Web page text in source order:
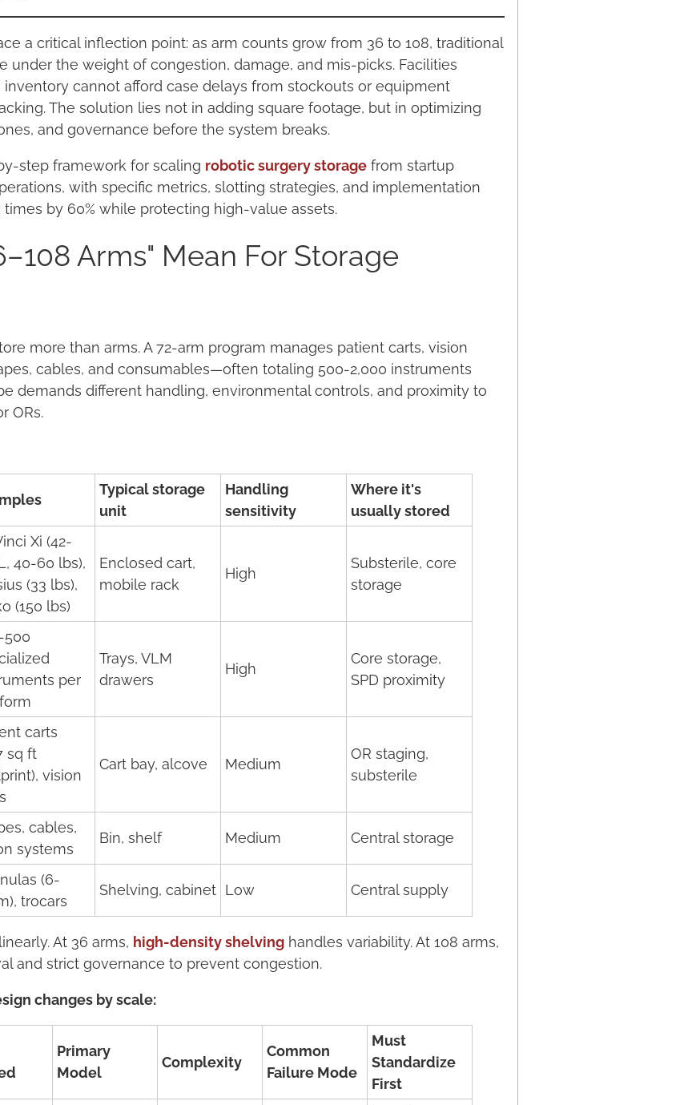
a critical inflection point: as arm counts grow from 36 to 108, traditional
under the weight of congestion, damage, and mis-picks. Facilities
inventory cannot afford case delays from stockouts or equipment
The solution lies not in adding square footage, but in optimizing
and governance before the system breaks.
step framework for scaling robotic surgery storage from startup
with specific metrics, slotting strategies, and implementation
by 60% while protecting high-value assets.
Arms" Mean For Storage
more than arms. A 72-arm program manages patient carts, vision
cables, and consumables—often totaling 500-2,000 instruments
demands different handling, environmental controls, and proximity to
ORs.
Typical storage
unit
Handling
sensitivity
Where it's
usually stored
Xi (42-
40-60 lbs),
(33 lbs),
(150 lbs)
Enclosed cart,
mobile rack
High
Substerile, core
storage
500
per
Trays, VLM
drawers
High
Core storage,
SPD proximity
carts
sq ft
vision
Cart bay, alcove Medium
OR staging,
substerile
cables,
systems
Bin, shelf Medium Central storage
(6-
trocars
Shelving, cabinet Low Central supply
At 36 arms, high-density shelving handles variability. At 108 arms,
and strict governance to prevent congestion.
changes by scale:
Primary
Model
Complexity
Common
Failure Mode
Must
Standardize
First